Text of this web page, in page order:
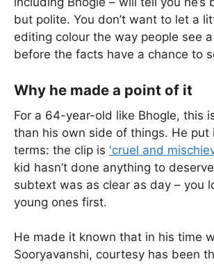
but polite. You don’t want to let a
editing colour the way people see
before the facts have a chance to
Why he made a point of it
For a 64-year-old like Bhogle, this
than his own side of things. He put
terms: the clip is 'cruel and
kid hasn’t done anything to
subtext was as clear as day – you
young ones first.
He made it known that in his time
Sooryavanshi, courtesy has been